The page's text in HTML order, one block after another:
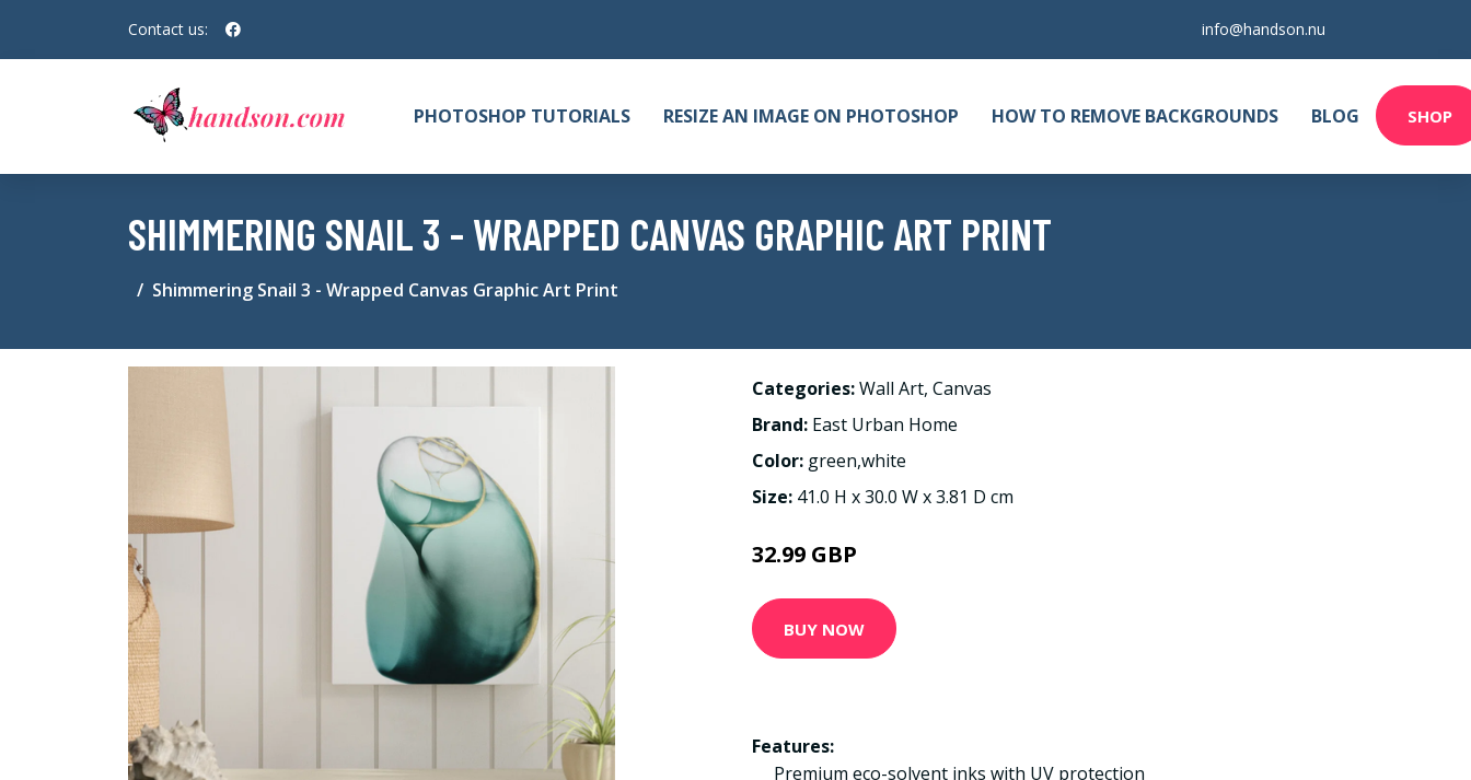
Contact us: info@handson.nu
PHOTOSHOP TUTORIALS RESIZE AN IMAGE ON PHOTOSHOP HOW TO REMOVE BACKGROUNDS BLOG SHOP
SHIMMERING SNAIL 3 - WRAPPED CANVAS GRAPHIC ART PRINT
Shimmering Snail 3 - Wrapped Canvas Graphic Art Print
Categories:Wall Art, Canvas
Brand: East Urban Home
Color: green,white
Size: 41.0 H x 30.0 W x 3.81 D cm
32.99 GBP
BUY NOW
Features:
Premium eco-solvent inks with UV protection